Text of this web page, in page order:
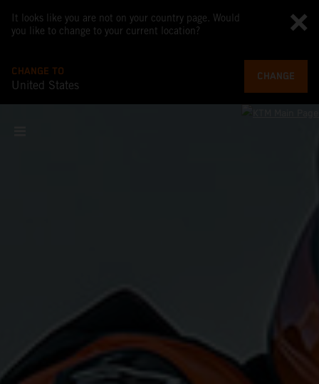
It looks like you are not on your country page. Would
you like to change to your current location?
CHANGE TO
United States
CHANGE